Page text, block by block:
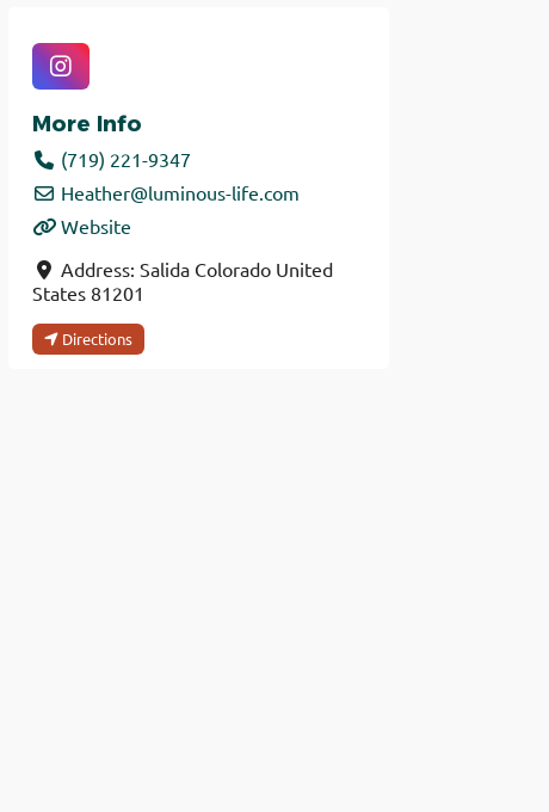
More Info
(719) 221-9347
Heather@luminous-life.com
Website
Address: Salida Colorado United
States 81201
Directions